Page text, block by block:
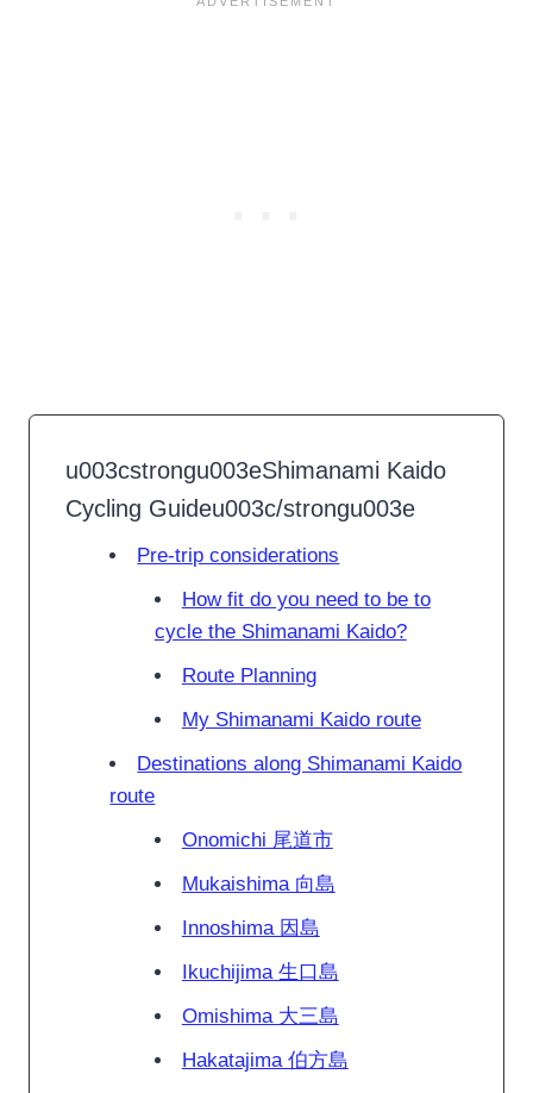
u003cstrongu003eShimanami Kaido
Cycling Guideu003c/strongu003e
Pre-trip considerations
How fit do you need to be to
cycle the Shimanami Kaido?
Route Planning
My Shimanami Kaido route
Destinations along Shimanami Kaido
route
Onomichi 尾道市
Mukaishima 向島
Innoshima 因島
Ikuchijima 生口島
Omishima 大三島
Hakatajima 伯方島